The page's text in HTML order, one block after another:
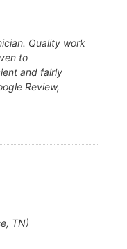
Quality work
to
and fairly
Review,
TN)